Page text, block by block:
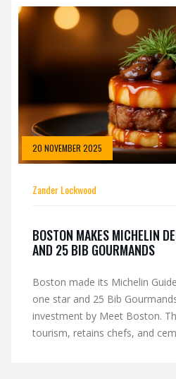
20 NOVEMBER 2025
Zander Lockwood
BOSTON MAKES MICHELIN
AND 25 BIB GOURMANDS
Boston made its Michelin
one star and 25 Bib
investment by Meet Boston.
tourism, retains chefs, and